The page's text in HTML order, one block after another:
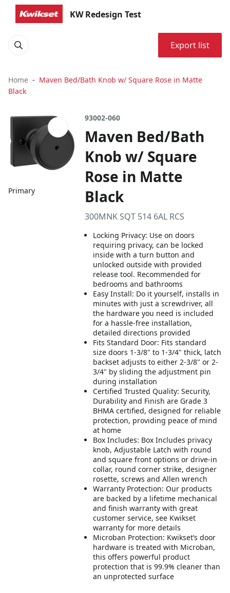
KW Redesign Test
Export list
Home
Maven Bed/Bath Knob w/ Square Rose in Matte
Black
Primary
93002-060
Maven Bed/Bath
Knob w/ Square
Rose in Matte
Black
300MNK SQT 514 6AL RCS
Locking Privacy: Use on doors
requiring privacy, can be locked
inside with a turn button and
unlocked outside with provided
release tool. Recommended for
bedrooms and bathrooms
Easy Install: Do it yourself, installs in
minutes with just a screwdriver, all
the hardware you need is included
for a hassle-free installation,
detailed directions provided
Fits Standard Door: Fits standard
size doors 1-3/8" to 1-3/4" thick, latch
backset adjusts to either 2-3/8" or 2-
3/4" by sliding the adjustment pin
during installation
Certified Trusted Quality: Security,
Durability and Finish are Grade 3
BHMA certified, designed for reliable
protection, providing peace of mind
at home
Box Includes: Box Includes privacy
knob, Adjustable Latch with round
and square front options or drive-in
collar, round corner strike, designer
rosette, screws and Allen wrench
Warranty Protection: Our products
are backed by a lifetime mechanical
and finish warranty with great
customer service, see Kwikset
warranty for more details
Microban Protection: Kwikset’s door
hardware is treated with Microban,
this offers powerful product
protection that is 99.9% cleaner than
an unprotected surface